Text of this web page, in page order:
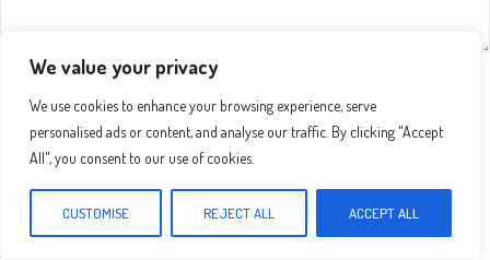
We value your privacy
We use cookies to enhance your browsing experience, serve
personalised ads or content, and analyse our traffic. By clicking "Accept
All", you consent to our use of cookies.
CUSTOMISE REJECT ALL ACCEPT ALL
Email